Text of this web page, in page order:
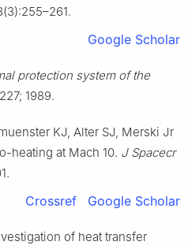
Google Scholar
protection system of the
1989.
KJ, Alter SJ, Merski Jr
heating at Mach 10. J Spacecr
Crossref Google Scholar
of heat transfer